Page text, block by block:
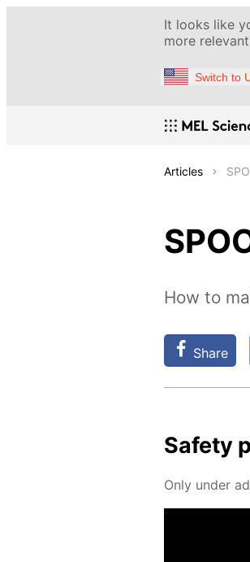
It looks like
more
Switch to
Articles
How to
Share
Safe­ty
Only un­der